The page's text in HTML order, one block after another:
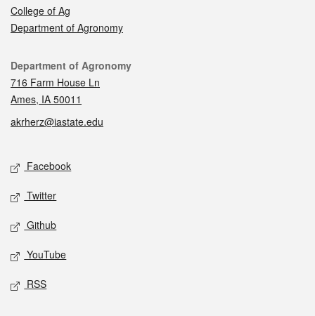
College of Ag
Department of Agronomy
Contact
Department of Agronomy
716 Farm House Ln
Ames, IA 50011
akrherz@iastate.edu
Social media
Facebook
Twitter
Github
YouTube
RSS